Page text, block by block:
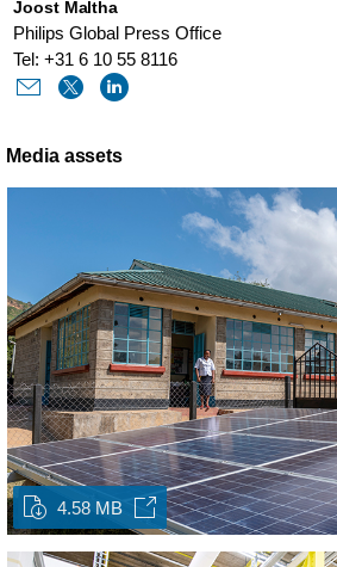
Joost Maltha
Philips Global Press Office
Tel: +31 6 10 55 8116
Media assets
4.58 MB